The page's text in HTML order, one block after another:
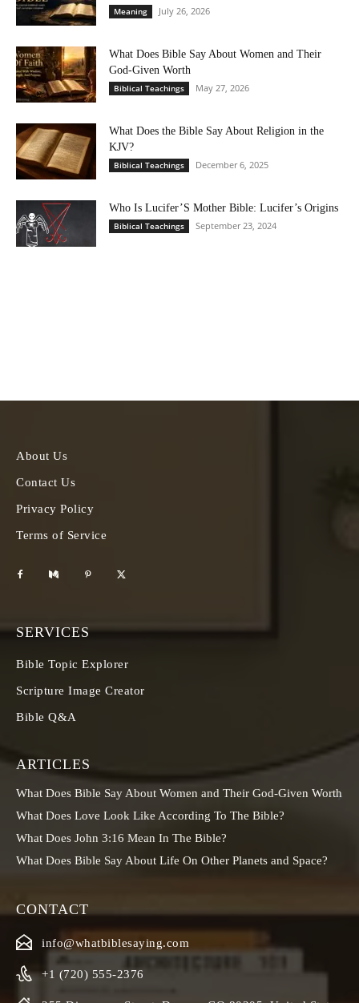
Meaning July 26, 2026
What Does Bible Say About Women and Their
God-Given Worth
Biblical Teachings May 27, 2026
What Does the Bible Say About Religion in the
KJV?
Biblical Teachings December 6, 2025
Who Is Lucifer’S Mother Bible: Lucifer’s Origins
Biblical Teachings September 23, 2024
About Us
Contact Us
Privacy Policy
Terms of Service
SERVICES
Bible Topic Explorer
Scripture Image Creator
Bible Q&A
ARTICLES
What Does Bible Say About Women and Their God-Given Worth
What Does Love Look Like According To The Bible?
What Does John 3:16 Mean In The Bible?
What Does Bible Say About Life On Other Planets and Space?
CONTACT
info@whatbiblesaying.com
+1 (720) 555-2376